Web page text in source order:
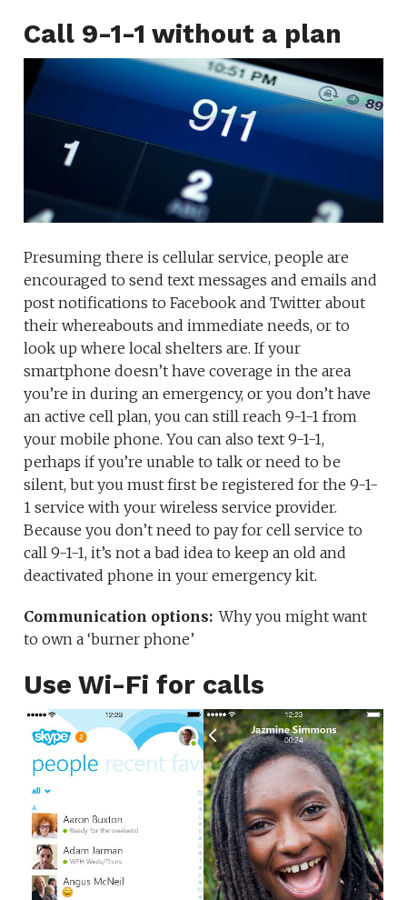
Call 9-1-1 without a plan
Presuming there is cellular service, people are
encouraged to send text messages and emails and
post notifications to Facebook and Twitter about
their whereabouts and immediate needs, or to
look up where local shelters are. If your
smartphone doesn’t have coverage in the area
you’re in during an emergency, or you don’t have
an active cell plan, you can still reach 9-1-1 from
your mobile phone. You can also text 9-1-1,
perhaps if you’re unable to talk or need to be
silent, but you must first be registered for the 9-1-
1 service with your wireless service provider.
Because you don’t need to pay for cell service to
call 9-1-1, it’s not a bad idea to keep an old and
deactivated phone in your emergency kit.
Communication options: Why you might want
to own a ‘burner phone’
Use Wi-Fi for calls